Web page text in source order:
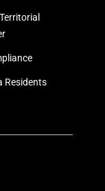
Residents